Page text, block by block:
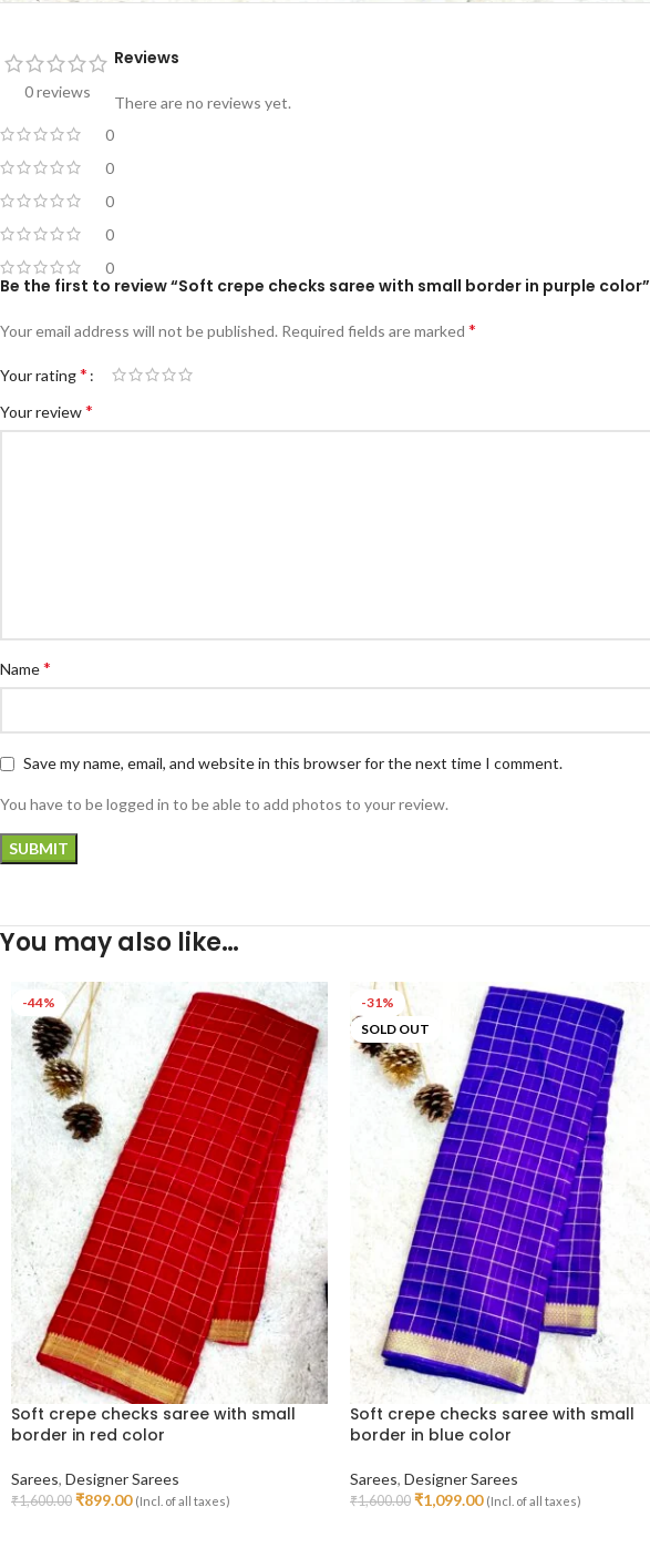
0 reviews
0
0
0
0
0
Reviews
There are no reviews yet.
Be the first to review “Soft crepe checks saree with small border in purple color”
Your email address will not be published. Required fields are marked *
Your rating*
Your review*
Name*
Save my name, email, and website in this browser for the next time I comment.
You have to be logged in to be able to add photos to your review.
You may also like…
-44%
Soft crepe checks saree with small
border in red color
Sarees, Designer Sarees
₹1,600.00 ₹899.00 (Incl. of all taxes)
-31%
SOLD OUT
Soft crepe checks saree with small
border in blue color
Sarees, Designer Sarees
₹1,600.00 ₹1,099.00 (Incl. of all taxes)